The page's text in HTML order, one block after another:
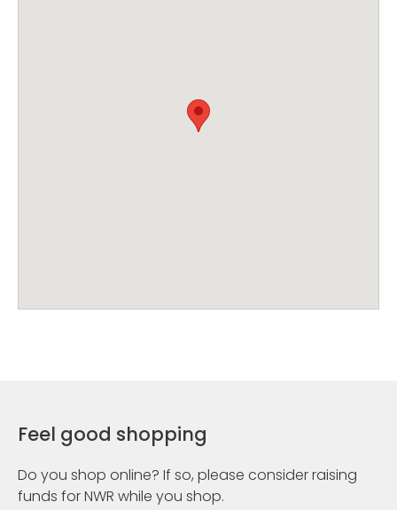
Feel good shopping
Do you shop online? If so, please consider raising
funds for NWR while you shop.